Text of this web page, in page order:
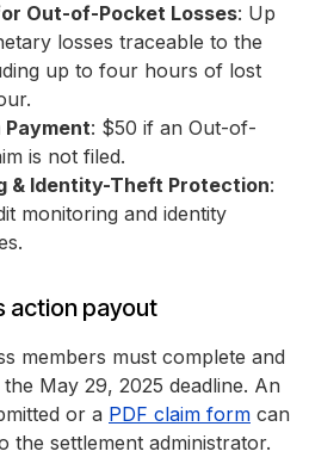
Out-of-Pocket Losses: Up
losses traceable to the
up to four hours of lost
: $50 if an Out-of-
is not filed.
& Identity-Theft Protection:
monitoring and identity
action payout
members must complete and
May 29, 2025 deadline. An
or a PDF claim form can
the settlement administrator.